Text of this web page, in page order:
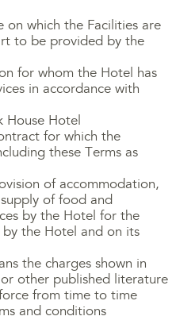
on which the Facilities are
to be provided by the
for whom the Hotel has
in accordance with
House Hotel
for which the
these Terms as
of accommodation,
of food and
by the Hotel for the
the Hotel and on its
the charges shown in
other published literature
from time to time
and conditions